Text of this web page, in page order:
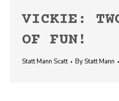
VICKIE:
OF FUN!
Statt Mann Scatt ByStatt Mann